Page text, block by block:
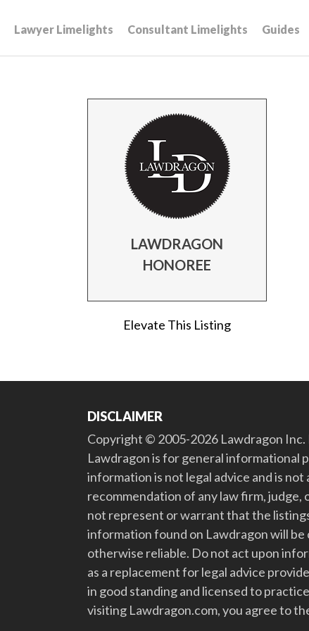
Lawyer Limelights Consultant Limelights Guides
LAWDRAGON
HONOREE
Elevate This Listing
DISCLAIMER
Copyright © 2005-2026 Lawdragon
Lawdragon is for general informational
information is not legal advice and is
recommendation of any law firm, judge,
not represent or warrant that the
information found on Lawdragon will
otherwise reliable. Do not act upon
as a replacement for legal advice
in good standing and licensed to
visiting Lawdragon.com, you agree to